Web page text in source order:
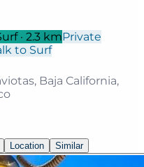
· 2.3 kmPrivate
to Surf
Baja California,
Location Similar